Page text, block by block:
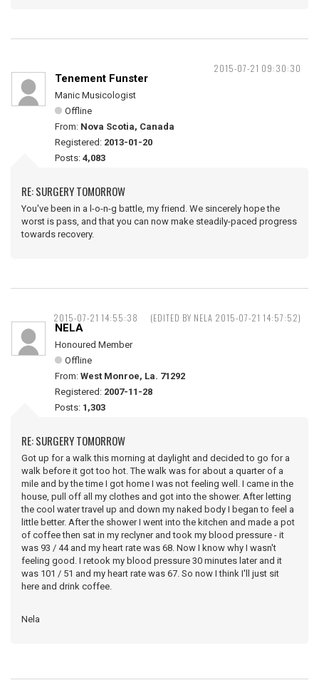
2015-07-21 09:30:30
Tenement Funster
Manic Musicologist
Offline
From: Nova Scotia, Canada
Registered: 2013-01-20
Posts: 4,083
RE: SURGERY TOMORROW
You've been in a l-o-n-g battle, my friend. We sincerely hope the
worst is pass, and that you can now make steadily-paced progress
towards recovery.
2015-07-21 14:55:38 (EDITED BY NELA 2015-07-21 14:57:52)
NELA
Honoured Member
Offline
From: West Monroe, La. 71292
Registered: 2007-11-28
Posts: 1,303
RE: SURGERY TOMORROW
Got up for a walk this morning at daylight and decided to go for a
walk before it got too hot. The walk was for about a quarter of a
mile and by the time I got home I was not feeling well. I came in the
house, pull off all my clothes and got into the shower. After letting
the cool water travel up and down my naked body I began to feel a
little better. After the shower I went into the kitchen and made a pot
of coffee then sat in my reclyner and took my blood pressure - it
was 93 / 44 and my heart rate was 68. Now I know why I wasn't
feeling good. I retook my blood pressure 30 minutes later and it
was 101 / 51 and my heart rate was 67. So now I think I'll just sit
here and drink coffee.
Nela